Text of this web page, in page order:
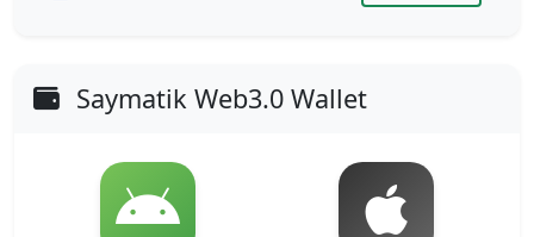
Saymatik Web3.0 Wallet